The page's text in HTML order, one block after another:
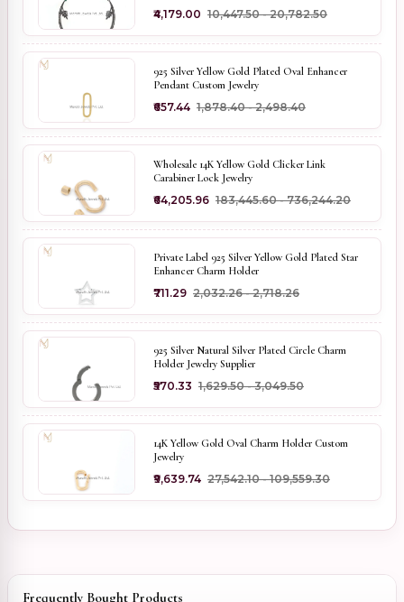
₹4,179.00 ₹10,447.50 - ₹20,782.50
925 Silver Yellow Gold Plated Oval Enhancer
Pendant Custom Jewelry
₹657.44 ₹1,878.40 - ₹2,498.40
Wholesale 14K Yellow Gold Clicker Link
Carabiner Lock Jewelry
₹64,205.96 ₹183,445.60 - ₹736,244.20
Private Label 925 Silver Yellow Gold Plated Star
Enhancer Charm Holder
₹711.29 ₹2,032.26 - ₹2,718.26
925 Silver Natural Silver Plated Circle Charm
Holder Jewelry Supplier
₹570.33 ₹1,629.50 - ₹3,049.50
14K Yellow Gold Oval Charm Holder Custom
Jewelry
₹9,639.74 ₹27,542.10 - ₹109,559.30
Frequently Bought Products